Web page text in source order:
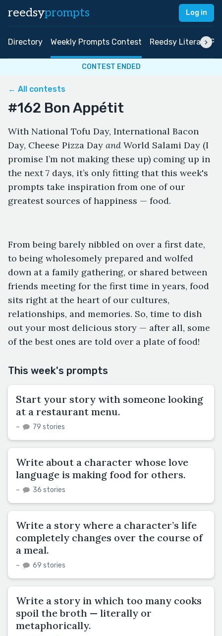
reedsyprompts Log in
Directory Weekly Prompts Contest Reedsy Literary
CONTEST ENDED
← All contests
#162 Bon Appétit
With National Tofu Day, International Bacon
Day, Cheese Pizza Day and World Salami Day (I
promise I’m not making these up) coming up in
the next 7 days, it’s only fitting that this week's
prompts take inspiration from one of our
greatest sources of happiness — food.
From being barely nibbled on over a first date,
to being wholesomely prepared and wolfed
down at a family gathering, or shared between
friends meeting for the first time in years, food
sits right at the heart of our cultures,
relationships, and memories. So, time to dish
out your most delicious story — after all, some
of the best ones are told over a plate of food!
This week's prompts
Start your story with someone looking
at a restaurant menu.
– 79 stories
Write about a character whose love
language is making food for others.
– 36 stories
Write a story where a character’s life
completely changes over the course of
a meal.
– 69 stories
Write a story in which too many cooks
spoil the broth — literally or
metaphorically.